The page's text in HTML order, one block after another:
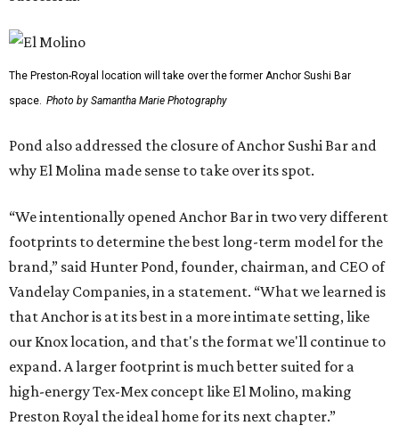
The Preston-Royal location will take over the former Anchor Sushi Bar
space. Photo by Samantha Marie Photography
Pond also addressed the closure of Anchor Sushi Bar and
why El Molina made sense to take over its spot.
“We intentionally opened Anchor Bar in two very different
footprints to determine the best long-term model for the
brand,” said Hunter Pond, founder, chairman, and CEO of
Vandelay Companies, in a statement. “What we learned is
that Anchor is at its best in a more intimate setting, like
our Knox location, and that's the format we'll continue to
expand. A larger footprint is much better suited for a
high-energy Tex-Mex concept like El Molino, making
Preston Royal the ideal home for its next chapter.”